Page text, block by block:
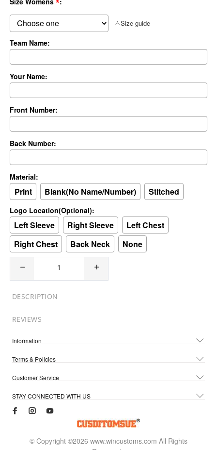
Size guide
Team Name:
Your Name:
Front Number:
Back Number:
Material:
Print Blank(No Name/Number) Stitched
Logo Location(Optional):
Left Sleeve Right Sleeve
Left Chest
Right Chest
Back Neck None
DESCRIPTION
REVIEWS
Information
Terms & Policies
Customer Service
STAY CONNECTED WITH US
© Copyright ©2026 www.wincustoms.com All Rights